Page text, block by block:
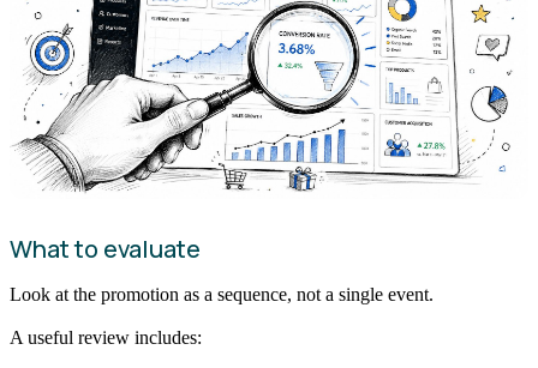
What to evaluate
Look at the promotion as a sequence, not a single event.
A useful review includes: